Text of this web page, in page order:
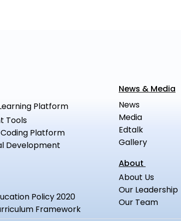
Platform
Tools
Platform
Development
Policy 2020
Framework
News & Media
News
Media
Edtalk
Gallery
About
About Us
Our Leadership
Our Team